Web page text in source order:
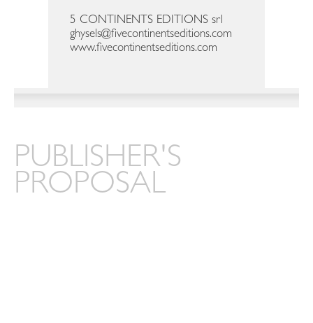
5 CONTINENTS EDITIONS srl
ghysels@fivecontinentseditions.com
www.fivecontinentseditions.com
PUBLISHER'S
PROPOSAL